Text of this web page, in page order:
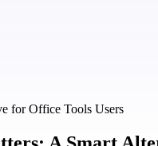
for Office Tools Users